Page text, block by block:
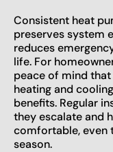
Consistent heat
preserves system
reduces
life. For
peace of mind
heating and
benefits. Regular
they escalate and
comfortable, even
season.